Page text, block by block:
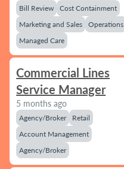
Bill Review
Cost Containment
Marketing and Sales
Operations
Managed Care
Commercial Lines
Service Manager
5 months ago
Agency/Broker
Retail
Account Management
Agency/Broker